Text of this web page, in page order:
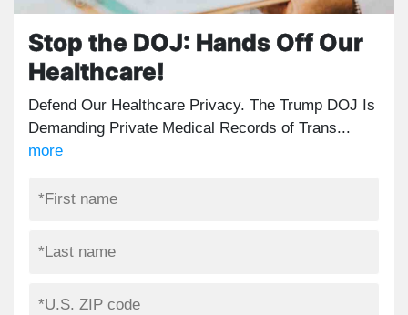
Stop the DOJ: Hands Off Our
Healthcare!
Defend Our Healthcare Privacy. The Trump DOJ Is
Demanding Private Medical Records of Trans...
more